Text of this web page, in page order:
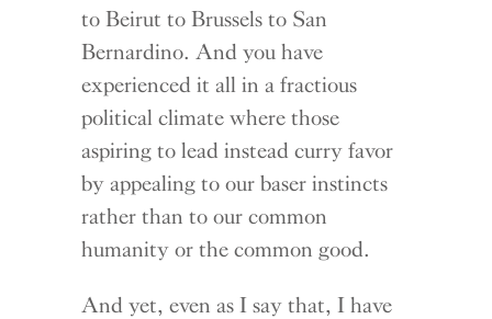
to Beirut to Brussels to San
Bernardino. And you have
experienced it all in a fractious
political climate where those
aspiring to lead instead curry favor
by appealing to our baser instincts
rather than to our common
humanity or the common good.
And yet, even as I say that, I have